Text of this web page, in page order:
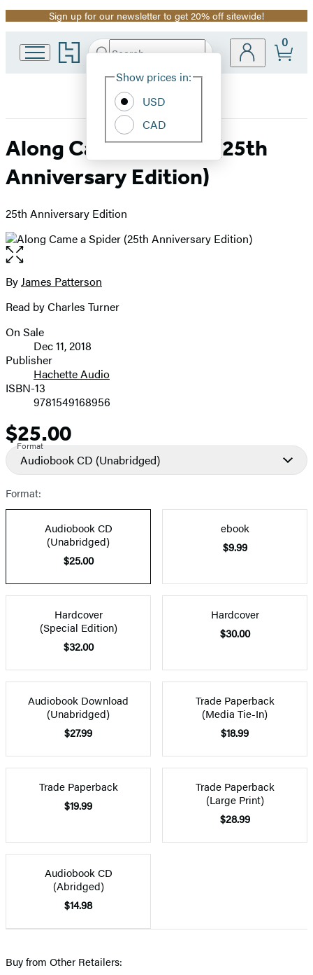
Promotion
Sign up for our newsletter to get 20% off sitewide!
Go
to
home
Search
Hachette
Site
Show prices in:
USD
CAD
0
Along Came a Spider (25th
Anniversary Edition)
25th Anniversary Edition
Open
the
full-
image
Contributors
ByJames Patterson
Read by Charles Turner
Formats
and
Prices
On Sale
Dec 11, 2018
Publisher
Hachette Audio
ISBN-13
9781549168956
Price
$25.00
Format
Audiobook CD (Unabridged)
Format:
Audiobook CD
(Unabridged)
$25.00
ebook
$9.99
Hardcover
(Special Edition)
$32.00
Hardcover
$30.00
Audiobook Download
(Unabridged)
$27.99
Trade Paperback
(Media Tie-In)
$18.99
Trade Paperback
$19.99
Trade Paperback
(Large Print)
$28.99
Audiobook CD
(Abridged)
$14.98
Buy from Other Retailers: